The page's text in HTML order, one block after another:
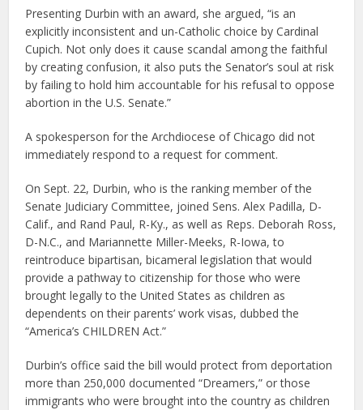
Presenting Durbin with an award, she argued, “is an
explicitly inconsistent and un-Catholic choice by Cardinal
Cupich. Not only does it cause scandal among the faithful
by creating confusion, it also puts the Senator’s soul at risk
by failing to hold him accountable for his refusal to oppose
abortion in the U.S. Senate.”
A spokesperson for the Archdiocese of Chicago did not
immediately respond to a request for comment.
On Sept. 22, Durbin, who is the ranking member of the
Senate Judiciary Committee, joined Sens. Alex Padilla, D-
Calif., and Rand Paul, R-Ky., as well as Reps. Deborah Ross,
D-N.C., and Mariannette Miller-Meeks, R-Iowa, to
reintroduce bipartisan, bicameral legislation that would
provide a pathway to citizenship for those who were
brought legally to the United States as children as
dependents on their parents’ work visas, dubbed the
“America’s CHILDREN Act.”
Durbin’s office said the bill would protect from deportation
more than 250,000 documented “Dreamers,” or those
immigrants who were brought into the country as children